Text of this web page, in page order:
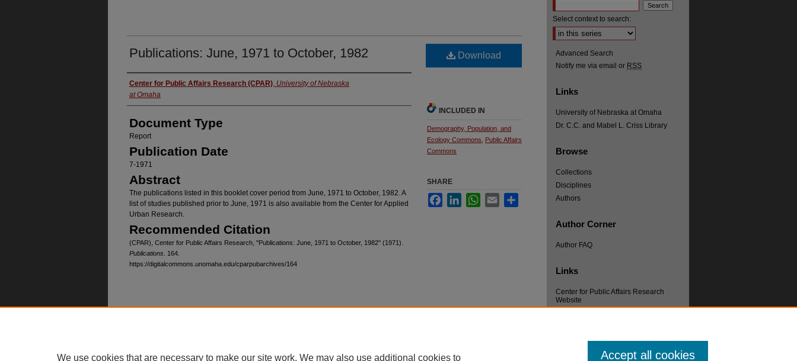
Publications: June, 1971 to October, 1982
Authors
Center for Public Affairs Research (CPAR), University of Nebraska
at Omaha
Document Type
Report
Publication Date
7-1971
Abstract
The publications listed in this booklet cover period from June, 1971 to October, 1982. A
list of studies published prior to June, 1971 is also available from the Center for Applied
Urban Research.
Recommended Citation
(CPAR), Center for Public Affairs Research, "Publications: June, 1971 to October, 1982" (1971).
Publications . 164.
https://digitalcommons.unomaha.edu/cparpubarchives/164
Download
INCLUDED IN
Demography, Population, and
Ecology Commons
Public Affairs
Commons
SHARE
FacebookLinkedInWhatsApp
Email
Select context to search:
Advanced Search
Notify me via email or RSS
Links
University of Nebraska at Omaha
Dr. C.C. and Mabel L. Criss Library
Browse
Collections
Disciplines
Authors
Author Corner
Author FAQ
Links
Center for Public Affairs Research
Website
We use cookies that are necessary to make our site work. We may also use additional cookies to Accept all cookies